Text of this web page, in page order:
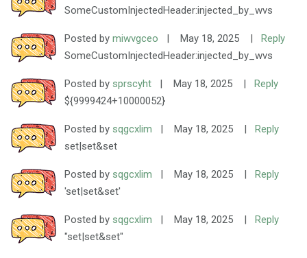
SomeCustomInjectedHeader:injected_by_wvs
Posted by miwvgceo | May 18, 2025 |
Reply
SomeCustomInjectedHeader:injected_by_wvs
Posted by sprscyht | May 18, 2025 |
Reply
${9999424+10000052}
Posted by sqgcxlim | May 18, 2025 |
Reply
set|set&set
Posted by sqgcxlim | May 18, 2025 |
Reply
'set|set&set'
Posted by sqgcxlim | May 18, 2025 |
Reply
"set|set&set"